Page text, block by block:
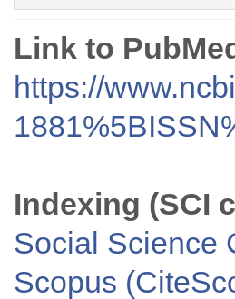
Link to
https://
Indexing (SCI
Social Science
Scopus